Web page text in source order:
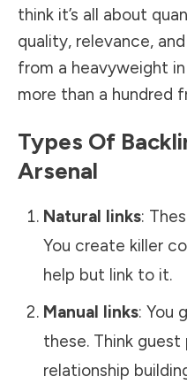
think it’s all about
quality, relevance,
from a heavyweight
more than a hundred
Types Of
Arsenal
Natural links:
You create killer
help but link to it.
Manual links: You
these. Think
relationship